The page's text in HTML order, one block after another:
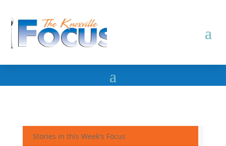
Stories in this Week's Focus